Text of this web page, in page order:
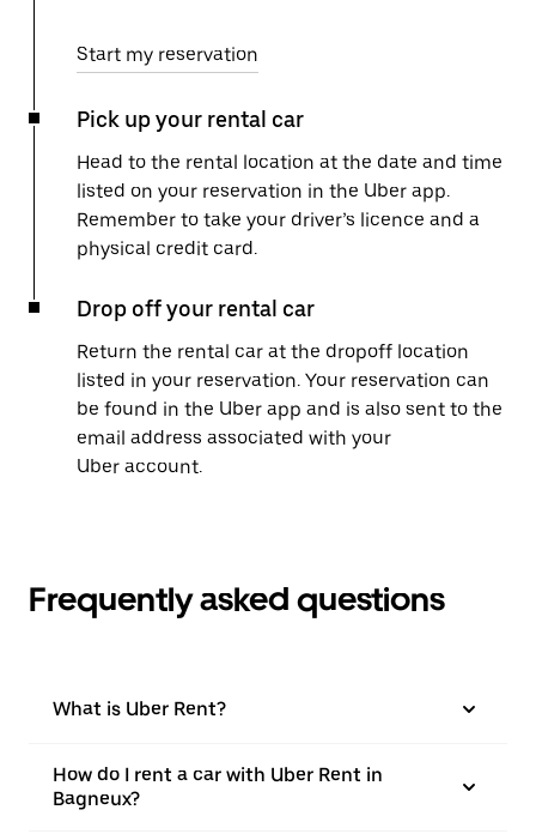
Start my reservation
Pick up your rental car
Head to the rental location at the date and time
listed on your reservation in the Uber app.
Remember to take your driver’s licence and a
physical credit card.
Drop off your rental car
Return the rental car at the dropoff location
listed in your reservation. Your reservation can
be found in the Uber app and is also sent to the
email address associated with your
Uber account.
Frequently asked questions
What is Uber Rent?
How do I rent a car with Uber Rent in
Bagneux?